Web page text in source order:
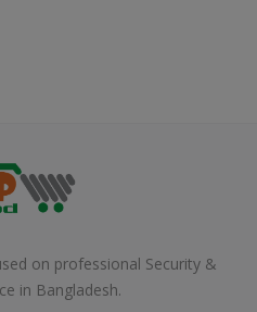
on professional Security &
in Bangladesh.